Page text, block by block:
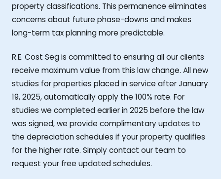
property classifications. This permanence eliminates
concerns about future phase-downs and makes
long-term tax planning more predictable.
R.E. Cost Seg is committed to ensuring all our clients
receive maximum value from this law change. All new
studies for properties placed in service after January
19, 2025, automatically apply the 100% rate. For
studies we completed earlier in 2025 before the law
was signed, we provide complimentary updates to
the depreciation schedules if your property qualifies
for the higher rate. Simply contact our team to
request your free updated schedules.